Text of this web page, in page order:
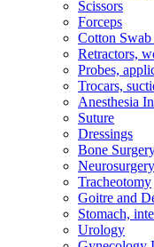
Scissors
Forceps
Cotton Swab
Retractors,
Probes,
Trocars,
Anesthesia
Suture
Dressings
Bone
Tracheotomy
Goitre and
Stomach,
Urology